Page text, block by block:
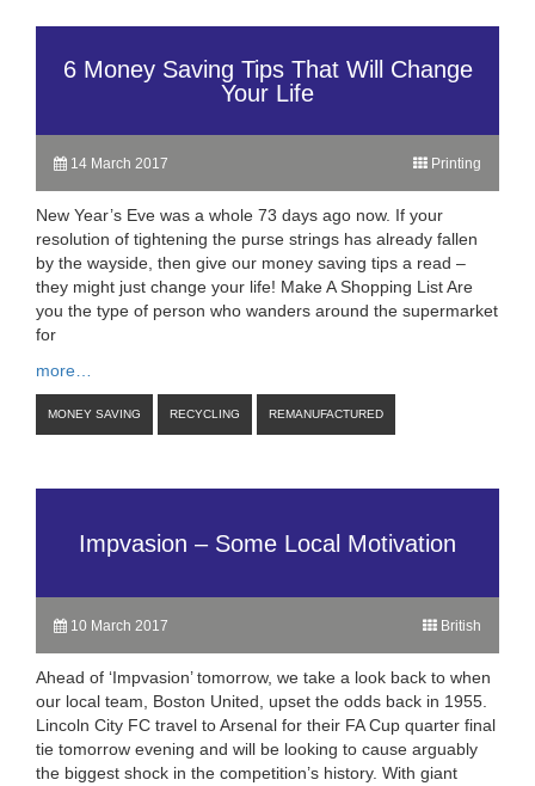
6 Money Saving Tips That Will Change
Your Life
Printing
14 March 2017
New Year’s Eve was a whole 73 days ago now. If your
resolution of tightening the purse strings has already fallen
by the wayside, then give our money saving tips a read –
they might just change your life! Make A Shopping List Are
you the type of person who wanders around the supermarket
for
more…
MONEY SAVING RECYCLING REMANUFACTURED
Impvasion – Some Local Motivation
British
10 March 2017
Ahead of ‘Impvasion’ tomorrow, we take a look back to when
our local team, Boston United, upset the odds back in 1955.
Lincoln City FC travel to Arsenal for their FA Cup quarter final
tie tomorrow evening and will be looking to cause arguably
the biggest shock in the competition’s history. With giant